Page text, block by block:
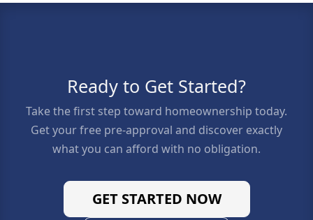
Ready to Get Started?
Take the first step toward homeownership today.
Get your free pre-approval and discover exactly
what you can afford with no obligation.
GET STARTED NOW